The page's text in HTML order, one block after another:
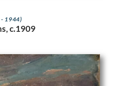
1944)
c.1909